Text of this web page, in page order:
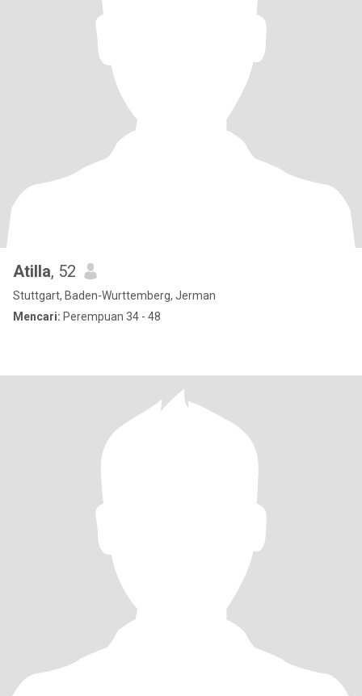
Atilla, 52
Stuttgart, Baden-Wurttemberg, Jerman
Mencari: Perempuan 34 - 48